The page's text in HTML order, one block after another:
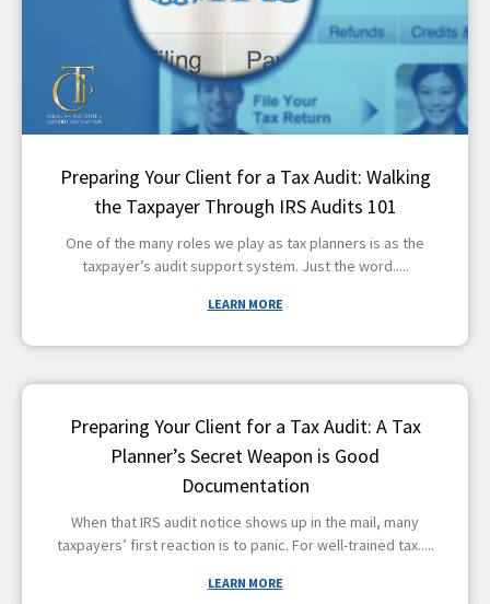
Preparing Your Client for a Tax Audit: Walking
the Taxpayer Through IRS Audits 101
One of the many roles we play as tax planners is as the
taxpayer’s audit support system. Just the word
LEARN MORE
Preparing Your Client for a Tax Audit: A Tax
Planner’s Secret Weapon is Good
Documentation
When that IRS audit notice shows up in the mail, many
taxpayers’ first reaction is to panic. For well-trained tax
LEARN MORE